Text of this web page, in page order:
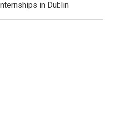
Internships in Dublin